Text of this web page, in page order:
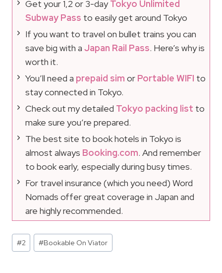
Get your 1,2 or 3-dayTokyo Unlimited
Subway Pass to easily get around Tokyo
If you want to travel on bullet trains you can
save big with a Japan Rail Pass. Here’s why is
worth it.
You’ll need a prepaid sim or Portable WIFI to
stay connected in Tokyo.
Check out my detailed Tokyo packing list to
make sure you’re prepared.
The best site to book hotels in Tokyo is
almost always Booking.com. And remember
to book early, especially during busy times.
For travel insurance (which you need) Word
Nomads offer great coverage in Japan and
are highly recommended.
Post
Tags:
#2 #Bookable On Viator